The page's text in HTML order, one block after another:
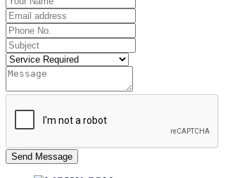
Send Message